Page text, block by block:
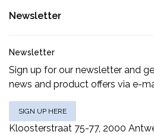
Newsletter
Newsletter
Sign up for our newsletter and
news and product offers via e-
SIGN UP HERE
Kloosterstraat 75-77, 2000